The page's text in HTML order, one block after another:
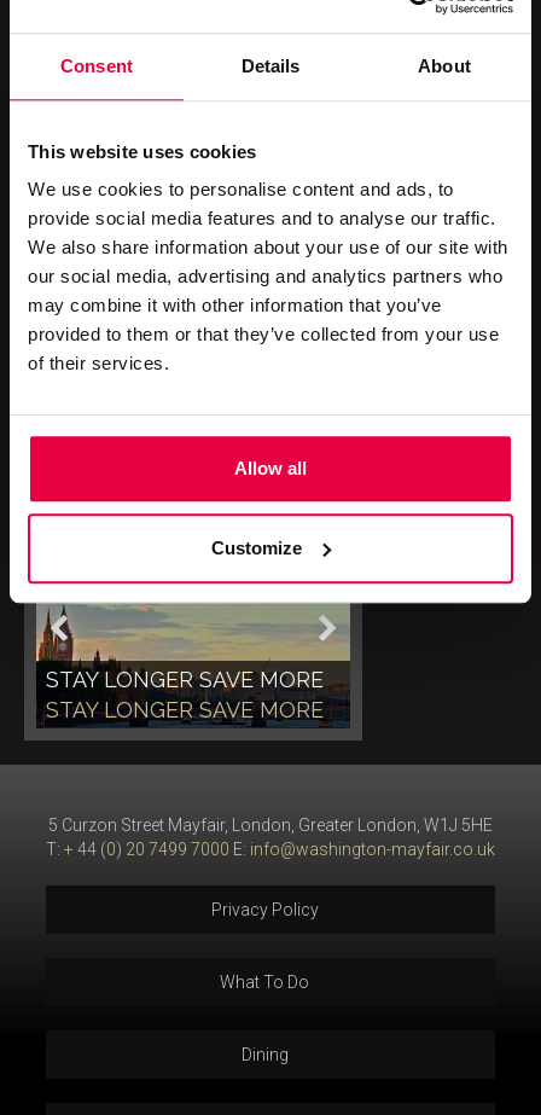
Consent Details About
This website uses cookies
We use cookies to personalise content and ads, to
provide social media features and to analyse our traffic.
We also share information about your use of our site with
our social media, advertising and analytics partners who
may combine it with other information that you’ve
provided to them or that they’ve collected from your use
of their services.
Allow all
Customize
accommodation to suit both business and leisure travellers.
CONTACT US
+44 (0)20 7499 7000
reservations@washington-
mayfair.co.uk
LATEST OFFERS
STAY LONGER SAVE MORE
STAY LONGER SAVE MORE
5 Curzon Street Mayfair, London, Greater London, W1J 5HE
T: + 44 (0) 20 7499 7000 E: info@washington-mayfair.co.uk
Privacy Policy
What To Do
Dining